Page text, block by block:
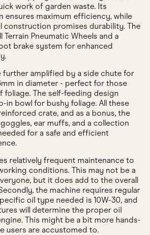
work of garden waste. Its
ensures maximum efficiency, while
construction promises durability. The
Terrain Pneumatic Wheels and a
brake system for enhanced
further amplified by a side chute for
in diameter - perfect for those
foliage. The self-feeding design
in bowl for bushy foliage. All these
crate, and as a bonus, the
ear muffs, and a collection
for a safe and efficient
relatively frequent maintenance to
conditions. This may not be a
but it does add to the overall
the machine requires regular
oil type needed is 10W-30, and
will determine the proper oil
This might be a bit more hands-
users are accustomed to.